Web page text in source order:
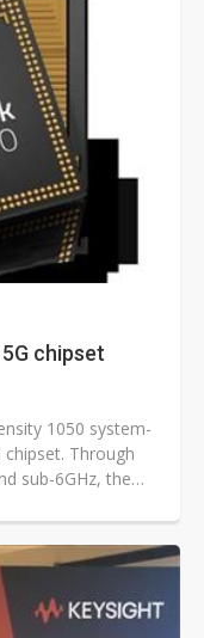
chipset
1050 system-
Through
sub-6GHz, the